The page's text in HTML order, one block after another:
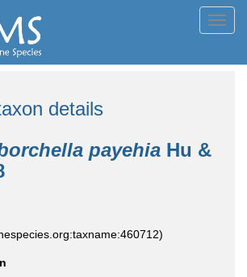
details
payehia Hu &